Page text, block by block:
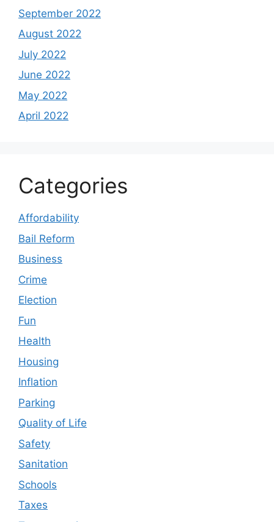
September 2022
August 2022
July 2022
June 2022
May 2022
April 2022
Categories
Affordability
Bail Reform
Business
Crime
Election
Fun
Health
Housing
Inflation
Parking
Quality of Life
Safety
Sanitation
Schools
Taxes